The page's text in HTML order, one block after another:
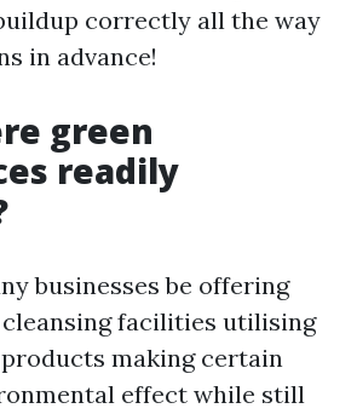
correctly all the way
in advance!
green
readily
businesses be offering
facilities utilising
making certain
effect while still